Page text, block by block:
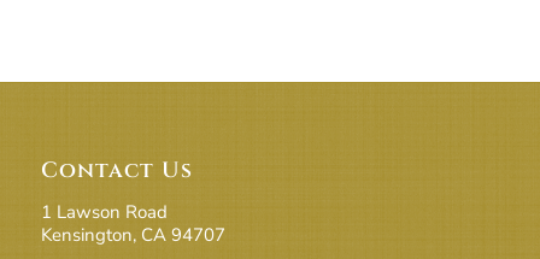
Contact Us
1 Lawson Road
Kensington, CA 94707